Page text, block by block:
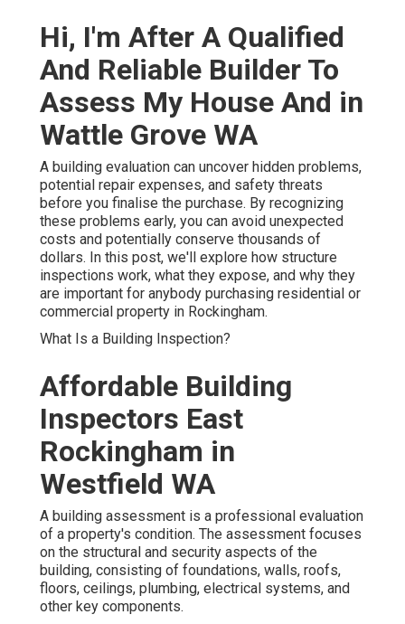
Hi, I'm After A Qualified
And Reliable Builder To
Assess My House And in
Wattle Grove WA
A building evaluation can uncover hidden problems,
potential repair expenses, and safety threats
before you finalise the purchase. By recognizing
these problems early, you can avoid unexpected
costs and potentially conserve thousands of
dollars. In this post, we'll explore how structure
inspections work, what they expose, and why they
are important for anybody purchasing residential or
commercial property in Rockingham.
What Is a Building Inspection?
Affordable Building
Inspectors East
Rockingham in
Westfield WA
A building assessment is a professional evaluation
of a property's condition. The assessment focuses
on the structural and security aspects of the
building, consisting of foundations, walls, roofs,
floors, ceilings, plumbing, electrical systems, and
other key components.